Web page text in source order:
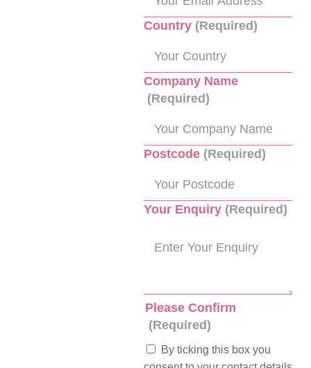
Country (Required)
Company Name
(Required)
Postcode (Required)
Your Enquiry (Required)
Please Confirm
(Required)
By ticking this box you